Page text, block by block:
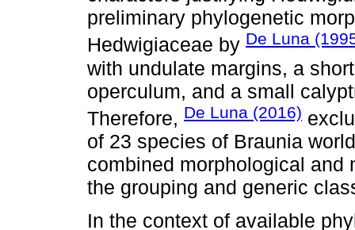
preliminary phylogenetic
Hedwigiaceae by De Luna
with undulate margins, a
operculum, and a small
Therefore, De Luna (2016)
of 23 species of Braunia
combined morphological and
the grouping and generic
In the context of available